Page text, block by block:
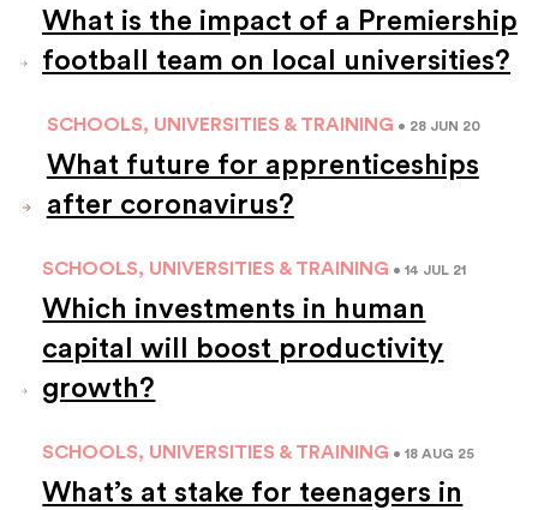
What is the impact of a Premiership
football team on local universities?
SCHOOLS, UNIVERSITIES & TRAINING • 28 JUN 20
What future for apprenticeships
after coronavirus?
SCHOOLS, UNIVERSITIES & TRAINING • 14 JUL 21
Which investments in human
capital will boost productivity
growth?
SCHOOLS, UNIVERSITIES & TRAINING • 18 AUG 25
What’s at stake for teenagers in